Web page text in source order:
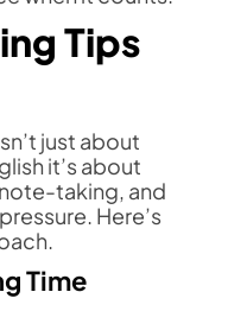
Tips
just about
it’s about
taking, and
Here’s
Time